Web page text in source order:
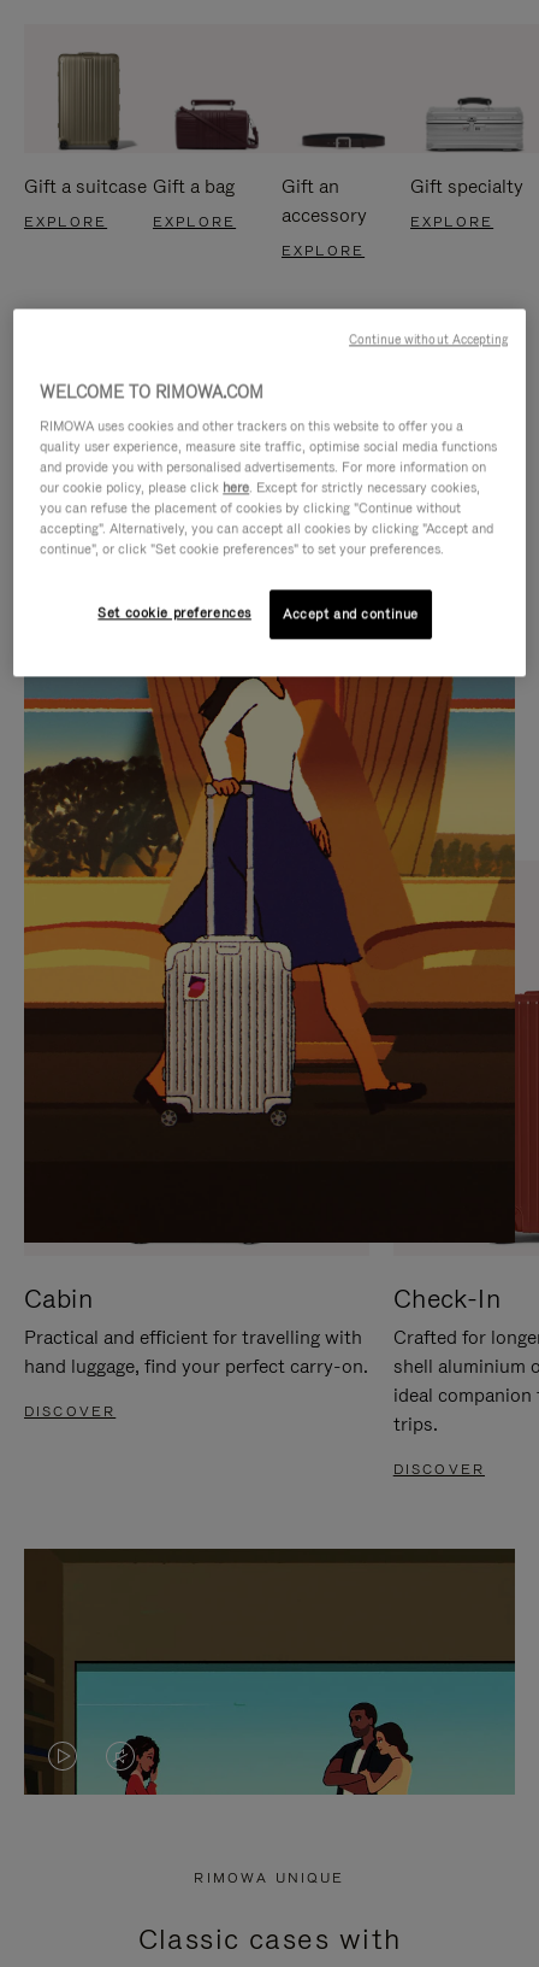
Gift a suitcase
EXPLORE
Gift a bag
EXPLORE
Gift an
accessory
EXPLORE
Gift specialty
EXPLORE
IS
PLAYED,
PLEASE
PRESS
TO
PAUSE
IT
IS
MUTED,
PLEASE
PRESS
TO
UNMUTE
IT
CURATED GIFT SELECTIONS
Find the perfect companion
for every journey
Cabin
Practical and efficient for travelling with
hand luggage, find your perfect carry-on.
DISCOVER
Check-In
Crafted for
shell aluminium
ideal
trips.
DISCOVER
VIDEO
PRESS
VIDEO
PRESS
RIMOWA UNIQUE
Classic cases with
WELCOME TO RIMOWA.COM
RIMOWA uses cookies and other trackers on this website to offer you a
quality user experience, measure site traffic, optimise social media functions
and provide you with personalised advertisements. For more information on
our cookie policy, please click here. Except for strictly necessary cookies,
you can refuse the placement of cookies by clicking "Continue without
accepting". Alternatively, you can accept all cookies by clicking "Accept and
continue", or click "Set cookie preferences" to set your preferences.
Set cookie preferences Accept and continue
Continue without Accepting